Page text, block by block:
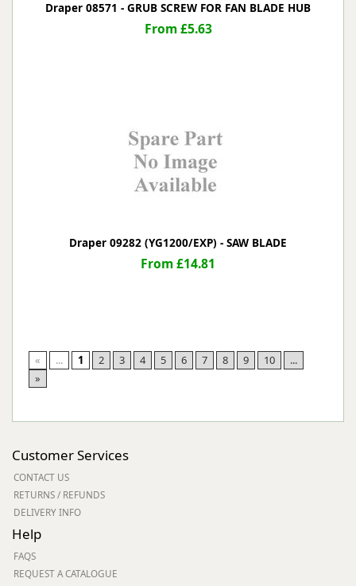
Draper 08571 - GRUB SCREW FOR FAN BLADE HUB
From £5.63
Draper 09282 (YG1200/EXP) - SAW BLADE
From £14.81
« ... 1 2 3 4 5 6 7 8 9 10
...
»
Customer Services
CONTACT US
RETURNS / REFUNDS
DELIVERY INFO
Help
FAQS
REQUEST A CATALOGUE